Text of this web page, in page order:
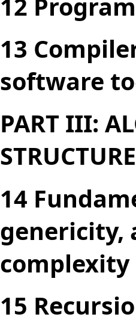
13
software
PART III:
14
genericity,
complexity
15